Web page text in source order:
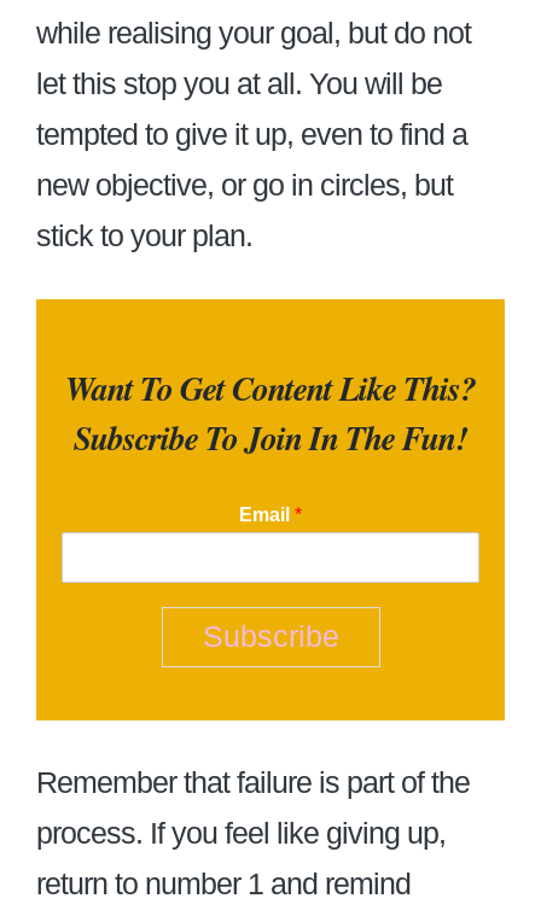
while realising your goal, but do not
let this stop you at all. You will be
tempted to give it up, even to find a
new objective, or go in circles, but
stick to your plan.
Want To Get Content Like This?
Subscribe To Join In The Fun!
Email *
Subscribe
Remember that failure is part of the
process. If you feel like giving up,
return to number 1 and remind